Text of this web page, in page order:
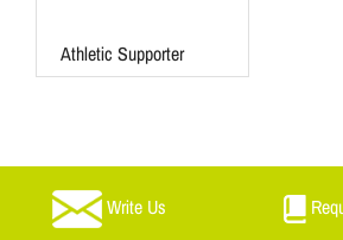
Athletic Supporter
Write Us